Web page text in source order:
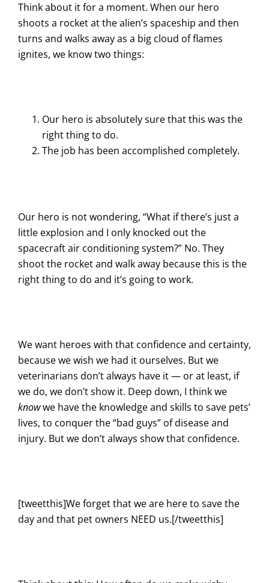
Think about it for a moment. When our hero
shoots a rocket at the alien’s spaceship and then
turns and walks away as a big cloud of flames
ignites, we know two things:
Our hero is absolutely sure that this was the
right thing to do.
The job has been accomplished completely.
Our hero is not wondering, “What if there’s just a
little explosion and I only knocked out the
spacecraft air conditioning system?” No. They
shoot the rocket and walk away because this is the
right thing to do and it’s going to work.
We want heroes with that confidence and certainty,
because we wish we had it ourselves. But we
veterinarians don’t always have it — or at least, if
we do, we don’t show it. Deep down, I think we
knowwe have the knowledge and skills to save pets’
lives, to conquer the “bad guys” of disease and
injury. But we don’t always show that confidence.
[tweetthis]We forget that we are here to save the
day and that pet owners NEED us.[/tweetthis]